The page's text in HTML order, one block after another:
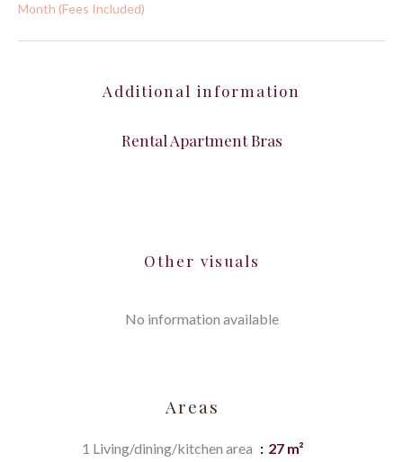
Month (Fees Included)
Additional information
Rental Apartment Bras
Other visuals
No information available
Areas
1 Living/dining/kitchen area
27 m²